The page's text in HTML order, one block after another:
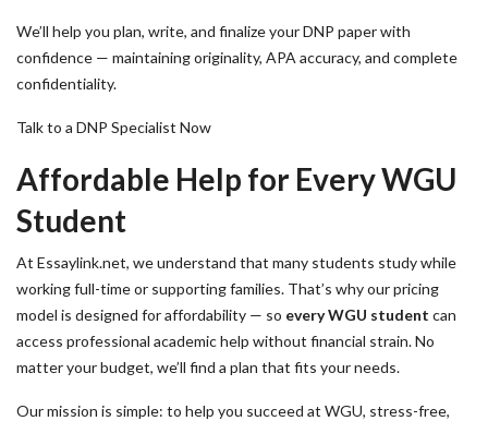
We’ll help you plan, write, and finalize your DNP paper with
confidence — maintaining originality, APA accuracy, and complete
confidentiality.
Talk to a DNP Specialist Now
Affordable Help for Every WGU
Student
At Essaylink.net, we understand that many students study while
working full-time or supporting families. That’s why our pricing
model is designed for affordability — so every WGU student can
access professional academic help without financial strain. No
matter your budget, we’ll find a plan that fits your needs.
Our mission is simple: to help you succeed at WGU, stress-free,